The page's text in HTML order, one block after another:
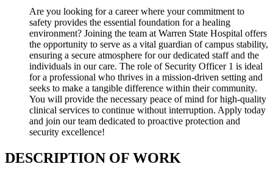
Are you looking for a career where your commitment to
safety provides the essential foundation for a healing
environment? Joining the team at Warren State Hospital offers
the opportunity to serve as a vital guardian of campus stability,
ensuring a secure atmosphere for our dedicated staff and the
individuals in our care. The role of Security Officer 1 is ideal
for a professional who thrives in a mission-driven setting and
seeks to make a tangible difference within their community.
You will provide the necessary peace of mind for high-quality
clinical services to continue without interruption. Apply today
and join our team dedicated to proactive protection and
security excellence!
DESCRIPTION OF WORK